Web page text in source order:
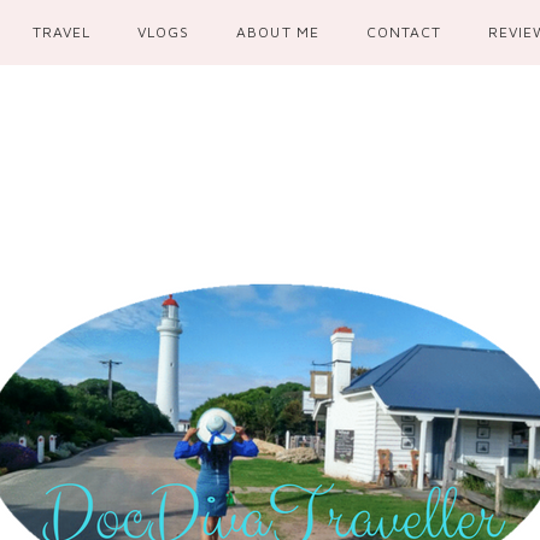
TRAVEL VLOGS ABOUT ME CONTACT